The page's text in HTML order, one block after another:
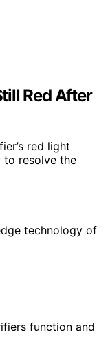
Red After
red light
to resolve the
function and